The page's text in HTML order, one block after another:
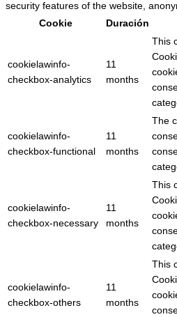
security features of the website,
Cookie
Duración
cookielawinfo-
checkbox-analytics
11
months
This
cookielawinfo-
checkbox-functional
11
months
The
cookielawinfo-
checkbox-necessary
11
months
This
cookielawinfo-
checkbox-others
11
months
This